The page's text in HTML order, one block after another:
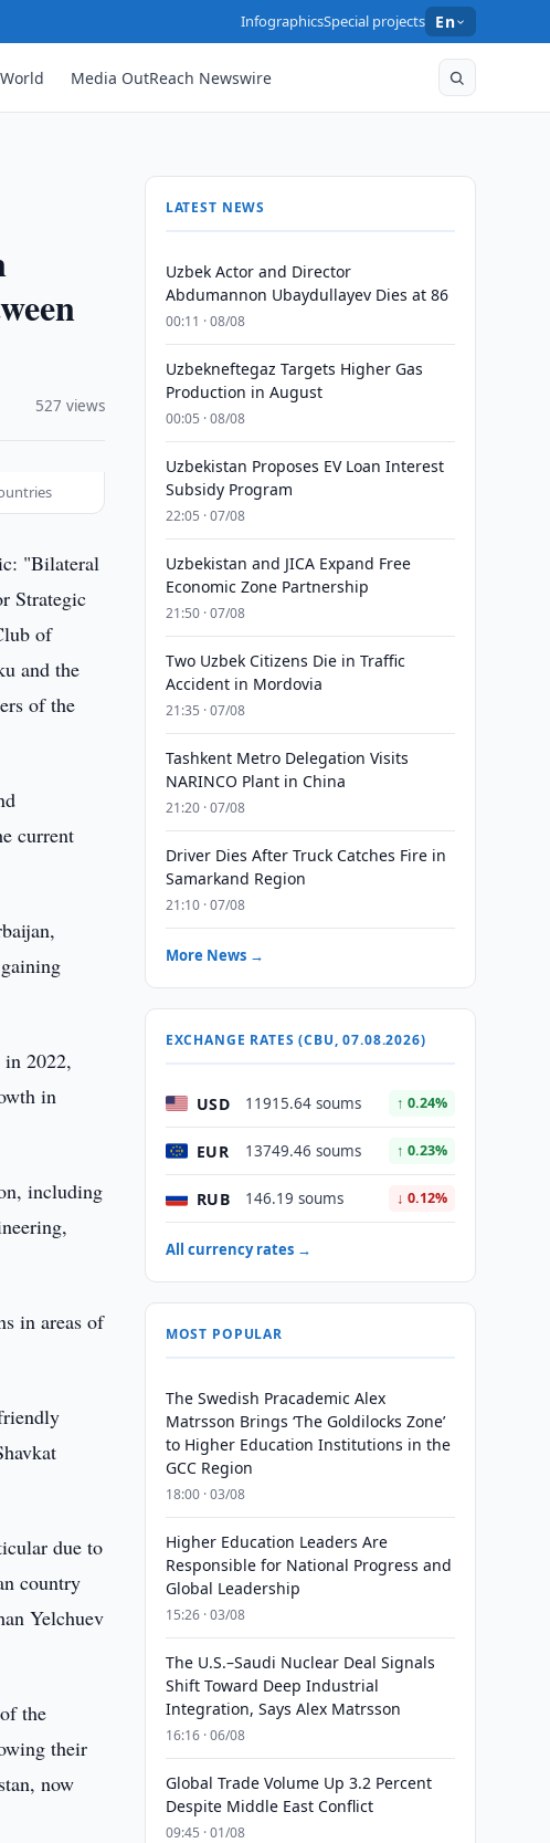
InfographicsSpecial projects En
World Media OutReach Newswire
527 views
"Bilateral
Strategic
of
and the
of the
current
2022,
in
including
in areas of
due to
country
Yelchuev
the
their
now
LATEST NEWS
Uzbek Actor and Director
Abdumannon Ubaydullayev Dies at 86
00:11 · 08/08
Uzbekneftegaz Targets Higher Gas
Production in August
00:05 · 08/08
Uzbekistan Proposes EV Loan Interest
Subsidy Program
22:05 · 07/08
Uzbekistan and JICA Expand Free
Economic Zone Partnership
21:50 · 07/08
Two Uzbek Citizens Die in Traffic
Accident in Mordovia
21:35 · 07/08
Tashkent Metro Delegation Visits
NARINCO Plant in China
21:20 · 07/08
Driver Dies After Truck Catches Fire in
Samarkand Region
21:10 · 07/08
More News →
EXCHANGE RATES (CBU, 07.08.2026)
USD 11915.64 soums ↑ 0.24%
EUR 13749.46 soums ↑ 0.23%
RUB 146.19 soums ↓ 0.12%
All currency rates →
MOST POPULAR
The Swedish Pracademic Alex
Matrsson Brings ‘The Goldilocks Zone’
to Higher Education Institutions in the
GCC Region
18:00 · 03/08
Higher Education Leaders Are
Responsible for National Progress and
Global Leadership
15:26 · 03/08
The U.S.–Saudi Nuclear Deal Signals
Shift Toward Deep Industrial
Integration, Says Alex Matrsson
16:16 · 06/08
Global Trade Volume Up 3.2 Percent
Despite Middle East Conflict
09:45 · 01/08